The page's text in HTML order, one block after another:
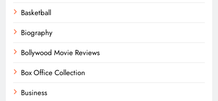
Basketball
Biography
Bollywood Movie Reviews
Box Office Collection
Business